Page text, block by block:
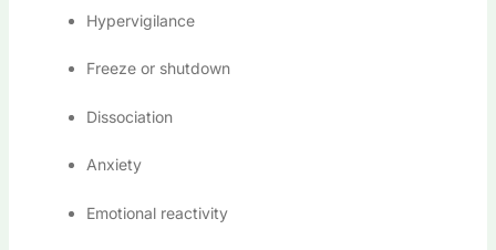
Hypervigilance
Freeze or shutdown
Dissociation
Anxiety
Emotional reactivity